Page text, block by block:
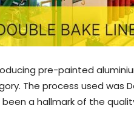
pre-painted
The process used was
a hallmark of the